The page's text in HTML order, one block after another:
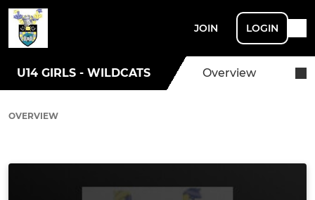
JOIN LOGIN
U14 GIRLS - WILDCATS Overview
OVERVIEW